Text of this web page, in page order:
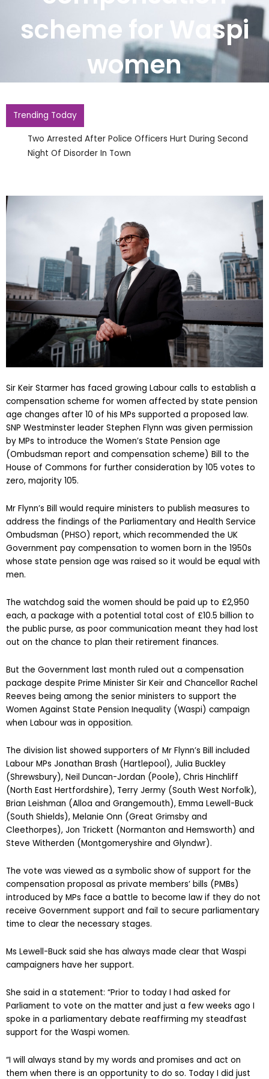
scheme for Waspi
women
Trending Today
Two Arrested After Police Officers Hurt During Second
Night Of Disorder In Town
Sir Keir Starmer has faced growing Labour calls to establish a
compensation scheme for women affected by state pension
age changes after 10 of his MPs supported a proposed law.
SNP Westminster leader Stephen Flynn was given permission
by MPs to introduce the Women’s State Pension age
(Ombudsman report and compensation scheme) Bill to the
House of Commons for further consideration by 105 votes to
zero, majority 105.
Mr Flynn’s Bill would require ministers to publish measures to
address the findings of the Parliamentary and Health Service
Ombudsman (PHSO) report, which recommended the UK
Government pay compensation to women born in the 1950s
whose state pension age was raised so it would be equal with
men.
The watchdog said the women should be paid up to £2,950
each, a package with a potential total cost of £10.5 billion to
the public purse, as poor communication meant they had lost
out on the chance to plan their retirement finances.
But the Government last month ruled out a compensation
package despite Prime Minister Sir Keir and Chancellor Rachel
Reeves being among the senior ministers to support the
Women Against State Pension Inequality (Waspi) campaign
when Labour was in opposition.
The division list showed supporters of Mr Flynn’s Bill included
Labour MPs Jonathan Brash (Hartlepool), Julia Buckley
(Shrewsbury), Neil Duncan-Jordan (Poole), Chris Hinchliff
(North East Hertfordshire), Terry Jermy (South West Norfolk),
Brian Leishman (Alloa and Grangemouth), Emma Lewell-Buck
(South Shields), Melanie Onn (Great Grimsby and
Cleethorpes), Jon Trickett (Normanton and Hemsworth) and
Steve Witherden (Montgomeryshire and Glyndwr).
The vote was viewed as a symbolic show of support for the
compensation proposal as private members’ bills (PMBs)
introduced by MPs face a battle to become law if they do not
receive Government support and fail to secure parliamentary
time to clear the necessary stages.
Ms Lewell-Buck said she has always made clear that Waspi
campaigners have her support.
She said in a statement: “Prior to today I had asked for
Parliament to vote on the matter and just a few weeks ago I
spoke in a parliamentary debate reaffirming my steadfast
support for the Waspi women.
“I will always stand by my words and promises and act on
them when there is an opportunity to do so. Today I did just